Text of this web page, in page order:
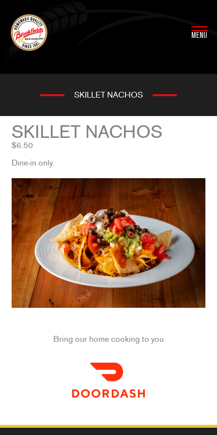
content
MENU
SKILLET NACHOS
SKILLET NACHOS
$6.50
Dine-in only.
Bring our home cooking to you